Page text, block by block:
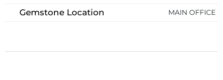
Gemstone Location MAIN OFFICE